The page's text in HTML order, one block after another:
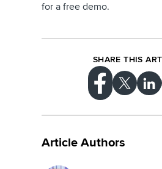
for a free demo.
SHARE THIS
Article Authors